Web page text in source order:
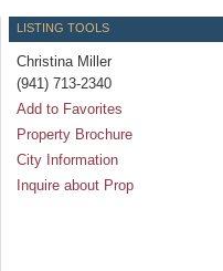
LISTING TOOLS
Christina Miller
(941) 713-2340
Add to Favorites
Property Brochure
City Information
Inquire about Prop